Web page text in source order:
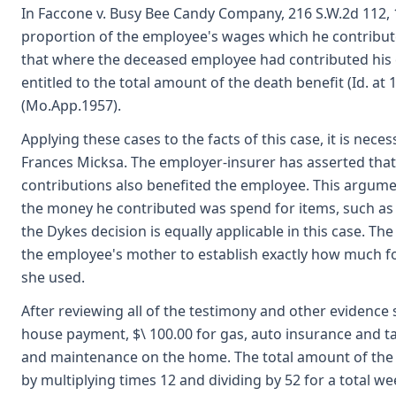
In Faccone v. Busy Bee Candy Company, 216 S.W.2d
proportion of the employee's wages which he
that where the deceased employee had contributed
entitled to the total amount of the death benefit (Id. at
(Mo.App.1957).
Applying these cases to the facts of this case, it is
Frances Micksa. The employer-insurer has asserted
contributions also benefited the employee. This
the money he contributed was spend for items, such
the Dykes decision is equally applicable in this case.
the employee's mother to establish exactly how much
she used.
After reviewing all of the testimony and other
house payment, $\ 100.00 for gas, auto insurance and
and maintenance on the home. The total amount of
by multiplying times 12 and dividing by 52 for a total